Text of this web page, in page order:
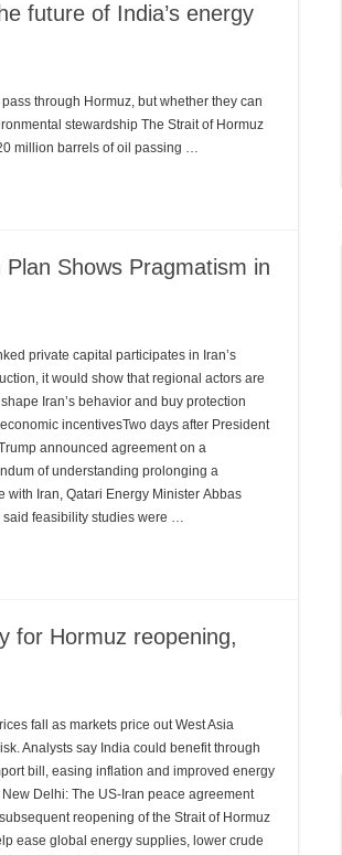
future of India’s energy
through Hormuz, but whether they can
stewardship The Strait of Hormuz
million barrels of oil passing …
Shows Pragmatism in
private capital participates in Iran’s
it would show that regional actors are
Iran’s behavior and buy protection
incentivesTwo days after President
announced agreement on a
of understanding prolonging a
with Iran, Qatari Energy Minister Abbas
said feasibility studies were …
for Hormuz reopening,
fall as markets price out West Asia
Analysts say India could benefit through
bill, easing inflation and improved energy
New Delhi: The US-Iran peace agreement
reopening of the Strait of Hormuz
ease global energy supplies, lower crude